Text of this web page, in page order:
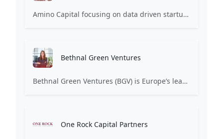
Amino Capital focusing on data driven startups, and blockchain powered next generation protocols.
Bethnal Green Ventures
Bethnal Green Ventures (BGV) is Europe’s leading early stage tech for good VC.
One Rock Capital Partners